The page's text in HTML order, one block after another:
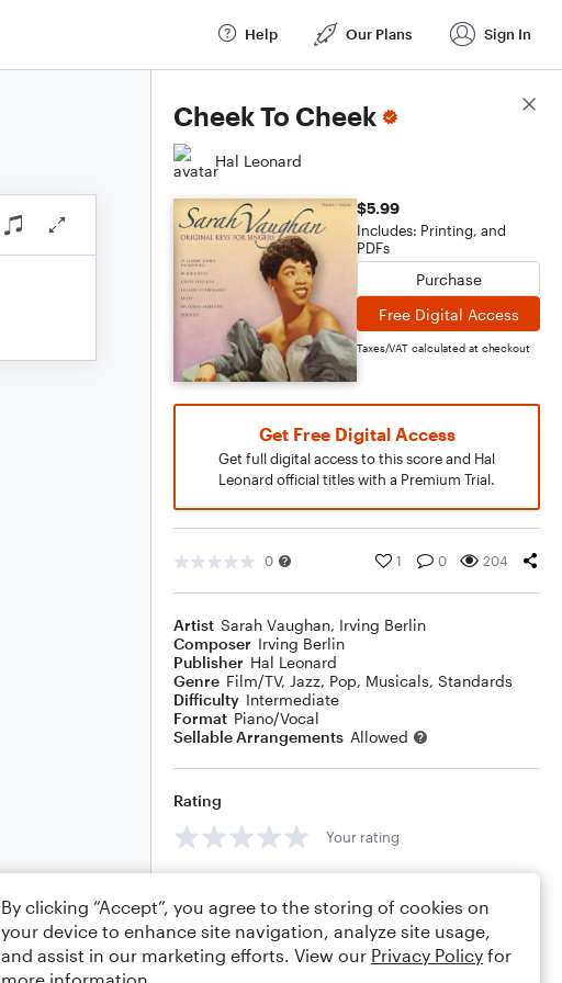
Help Our Plans Sign In
Cheek To Cheek
Hal Leonard
$5.99
Includes: Printing, and
PDFs
Purchase
Free Digital Access
Taxes/VAT calculated at checkout
Get Free Digital Access
Get full digital access to this score and Hal
Leonard official titles with a Premium Trial.
0 1 0 204
Artist Sarah Vaughan, Irving Berlin
Composer Irving Berlin
Publisher Hal Leonard
Genre Film/TV, Jazz, Pop, Musicals, Standards
Difficulty Intermediate
Format Piano/Vocal
Sellable Arrangements Allowed
Rating
Your rating
Score Details
By clicking “Accept”, you agree to the storing of cookies on
your device to enhance site navigation, analyze site usage,
and assist in our marketing efforts. View our Privacy Policy for